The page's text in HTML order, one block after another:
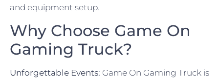
and equipment setup.
Why Choose Game On
Gaming Truck?
Unforgettable Events: Game On Gaming Truck is